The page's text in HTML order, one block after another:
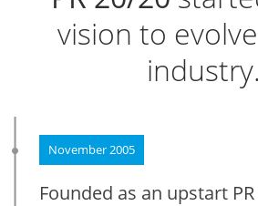
vision to
industry.
November 2005
Founded as an upstart